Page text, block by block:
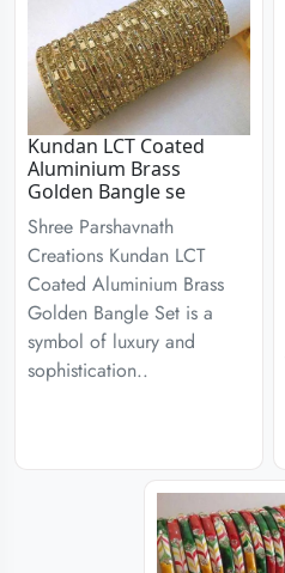
Kundan LCT Coated
Aluminium Brass
Golden Bangle se
Shree Parshavnath
Creations Kundan LCT
Coated Aluminium Brass
Golden Bangle Set is a
symbol of luxury and
sophistication..